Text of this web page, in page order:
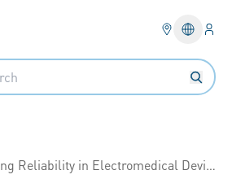
Reliability in Electromedical Devices